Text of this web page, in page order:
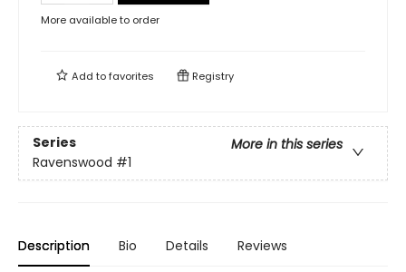
More available to order
Add tofavorites Registry
Series
More in this series
Ravenswood #1
Description Bio Details Reviews